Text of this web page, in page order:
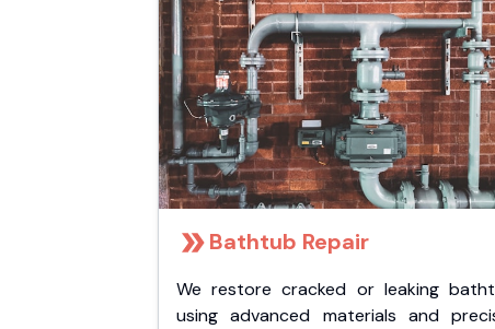
Bathtub Repair
We restore cracked or leaking
using advanced materials and